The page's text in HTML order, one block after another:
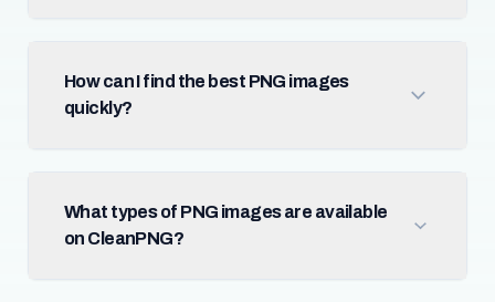
How can I find the best PNG images
quickly?
What types of PNG images are available
on CleanPNG?